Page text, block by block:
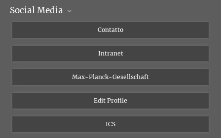
Dipartimenti di ricerca
Social Media
Instagram
Bluesky
Vimeo
Newsletter
Contatto
Intranet
Max-Planck-Gesellschaft
Edit Profile
ICS